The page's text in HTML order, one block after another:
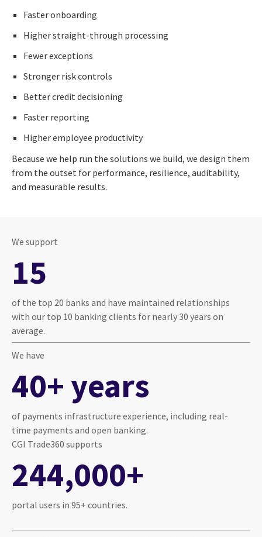
Faster onboarding
Higher straight-through processing
Fewer exceptions
Stronger risk controls
Better credit decisioning
Faster reporting
Higher employee productivity
Because we help run the solutions we build, we design them
from the outset for performance, resilience, auditability,
and measurable results.
We support
15
of the top 20 banks and have maintained relationships
with our top 10 banking clients for nearly 30 years on
average.
We have
40+ years
of payments infrastructure experience, including real-
time payments and open banking.
CGI Trade360 supports
244,000+
portal users in 95+ countries.